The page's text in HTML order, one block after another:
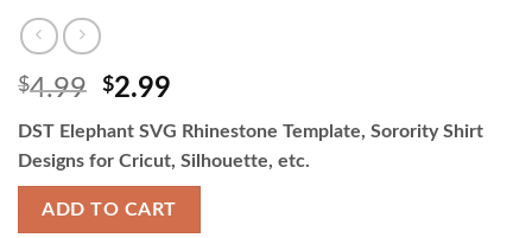
$4.99 $2.99
DST Elephant SVG Rhinestone Template, Sorority Shirt
Designs for Cricut, Silhouette, etc.
ADD TO CART